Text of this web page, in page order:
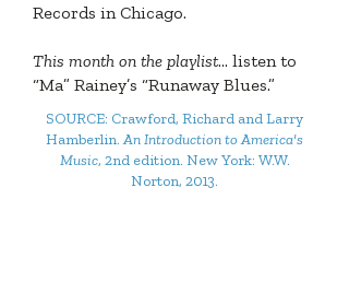
Records in Chicago.
This month on the playlist... listen to
“Ma” Rainey’s “Runaway Blues.”
SOURCE: Crawford, Richard and Larry
Hamberlin.An Introduction to America's
Music, 2nd edition. New York: W.W.
Norton, 2013.